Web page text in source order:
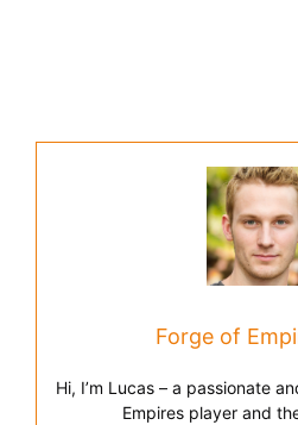
Forge of
Hi, I’m Lucas – a passionate
Empires player and